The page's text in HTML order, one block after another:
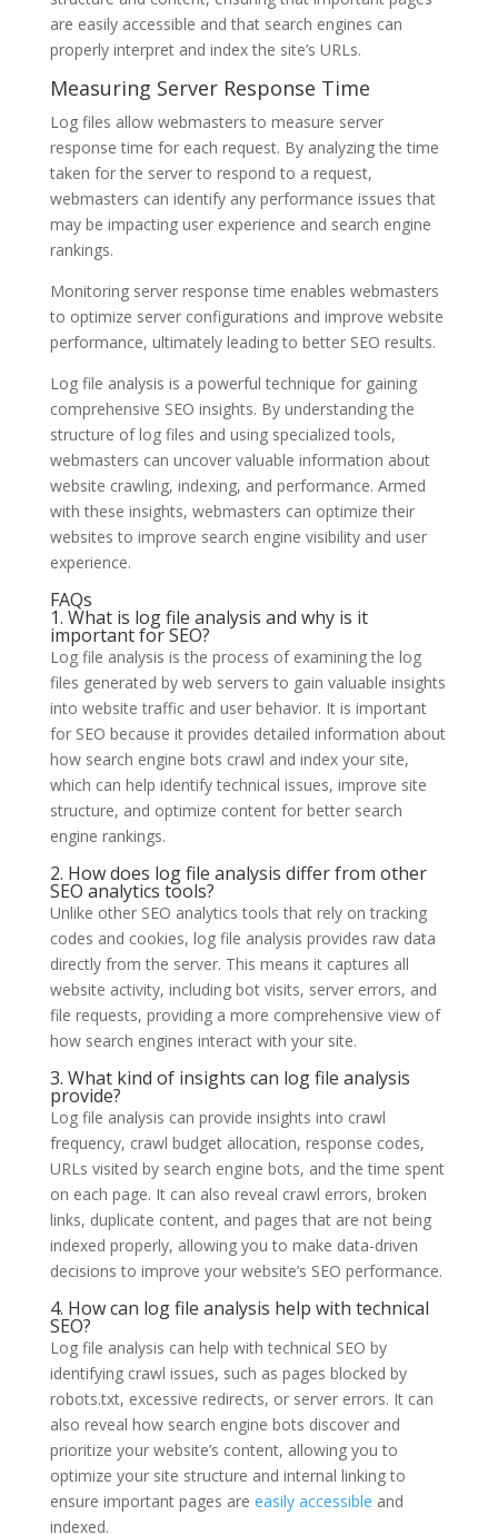
are easily accessible and that search engines can
properly interpret and index the site’s URLs.
Measuring Server Response Time
Log files allow webmasters to measure server
response time for each request. By analyzing the time
taken for the server to respond to a request,
webmasters can identify any performance issues that
may be impacting user experience and search engine
rankings.
Monitoring server response time enables webmasters
to optimize server configurations and improve website
performance, ultimately leading to better SEO results.
Log file analysis is a powerful technique for gaining
comprehensive SEO insights. By understanding the
structure of log files and using specialized tools,
webmasters can uncover valuable information about
website crawling, indexing, and performance. Armed
with these insights, webmasters can optimize their
websites to improve search engine visibility and user
experience.
FAQs
1. What is log file analysis and why is it
important for SEO?
Log file analysis is the process of examining the log
files generated by web servers to gain valuable insights
into website traffic and user behavior. It is important
for SEO because it provides detailed information about
how search engine bots crawl and index your site,
which can help identify technical issues, improve site
structure, and optimize content for better search
engine rankings.
2. How does log file analysis differ from other
SEO analytics tools?
Unlike other SEO analytics tools that rely on tracking
codes and cookies, log file analysis provides raw data
directly from the server. This means it captures all
website activity, including bot visits, server errors, and
file requests, providing a more comprehensive view of
how search engines interact with your site.
3. What kind of insights can log file analysis
provide?
Log file analysis can provide insights into crawl
frequency, crawl budget allocation, response codes,
URLs visited by search engine bots, and the time spent
on each page. It can also reveal crawl errors, broken
links, duplicate content, and pages that are not being
indexed properly, allowing you to make data-driven
decisions to improve your website’s SEO performance.
4. How can log file analysis help with technical
SEO?
Log file analysis can help with technical SEO by
identifying crawl issues, such as pages blocked by
robots.txt, excessive redirects, or server errors. It can
also reveal how search engine bots discover and
prioritize your website’s content, allowing you to
optimize your site structure and internal linking to
ensure important pages are easily accessible and
indexed.